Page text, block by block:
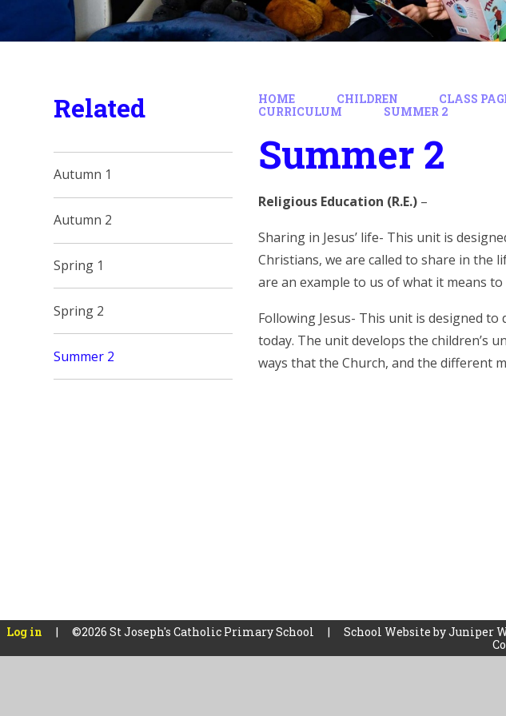
HOME CHILDREN CLASS
CURRICULUM
SUMMER 2
Summer 2
Religious Education (R.E.) –
Sharing in Jesus’ life- This unit is
Christians, we are called to share in the
are an example to us of what it means
Following Jesus- This unit is designed
today. The unit develops the children’s
ways that the Church, and the different
Related
Autumn 1
Autumn 2
Spring 1
Spring 2
Summer 2
Log in | ©2026 St Joseph's Catholic Primary School | School Website byJuniper